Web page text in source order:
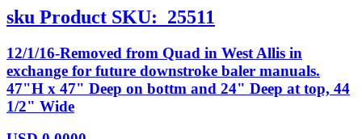
sku Product SKU: 25511
12/1/16-Removed from Quad in West Allis in
exchange for future downstroke baler manuals.
47"H x 47" Deep on bottm and 24" Deep at top, 44
1/2" Wide